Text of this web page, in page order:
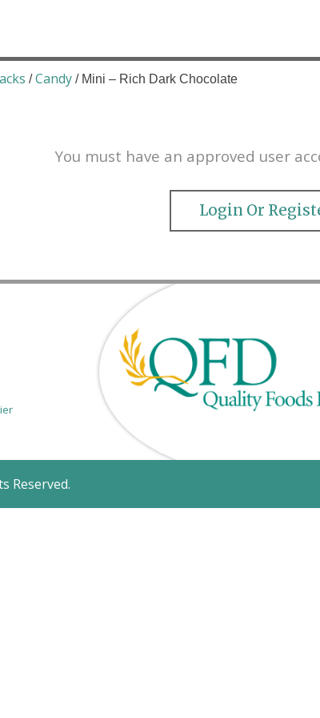
to the Northern Rockies.
/Candy / Mini – Rich Dark Chocolate
You must have an approved user
Login Or
Reserved.